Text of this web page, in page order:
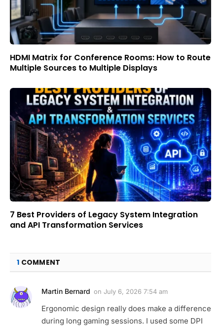
HDMI Matrix for Conference Rooms: How to Route
Multiple Sources to Multiple Displays
7 Best Providers of Legacy System Integration
and API Transformation Services
1 COMMENT
Martin Bernard on July 6, 2026 7:54 am
Ergonomic design really does make a difference
during long gaming sessions. I used some DPI